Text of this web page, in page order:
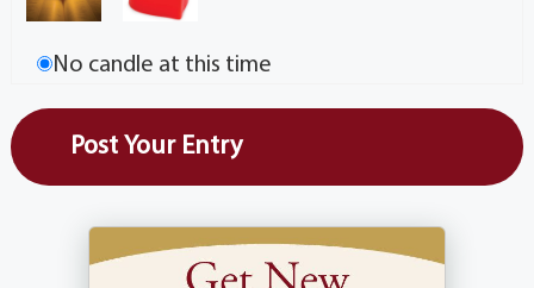
No candle at this time